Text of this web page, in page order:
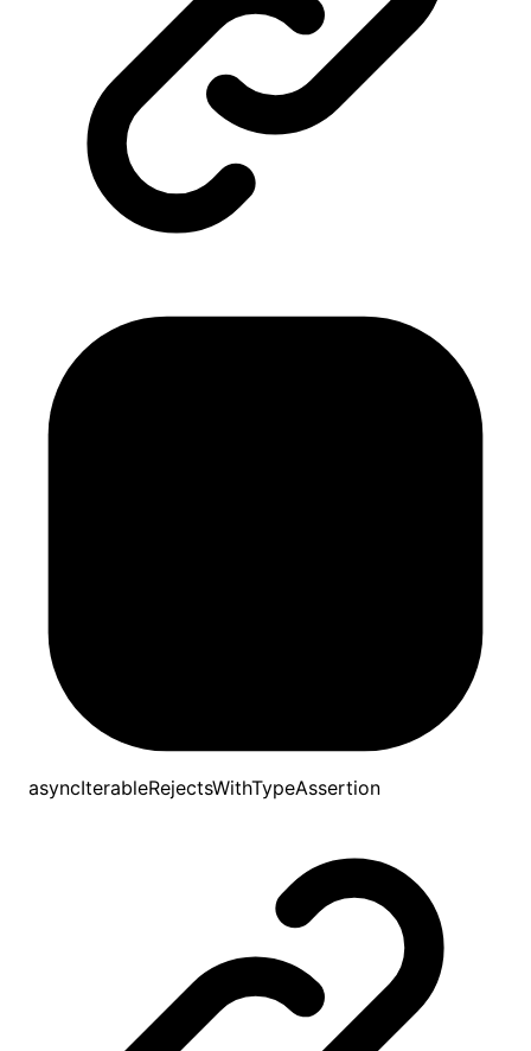
asyncIterableRejectsWithTypeAssertion